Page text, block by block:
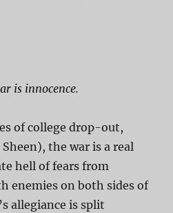
is innocence.
of college drop-out,
the war is a real
hell of fears from
enemies on both sides of
allegiance is split